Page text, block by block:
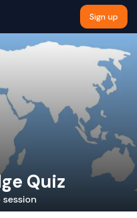
Sign up
Quiz